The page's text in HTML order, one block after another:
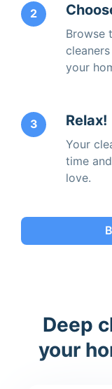
2
Browse
your
3 Relax!
Your
time
love.
Deep
your